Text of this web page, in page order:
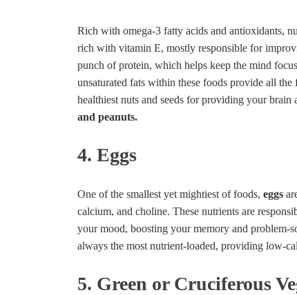
Rich with omega-3 fatty acids and antioxidants,
rich with vitamin E, mostly responsible for
punch of protein, which helps keep the mind
unsaturated fats within these foods provide all
healthiest nuts and seeds for providing your brain
and peanuts.
4. Eggs
One of the smallest yet mightiest of foods, eggs
calcium, and choline. These nutrients are
your mood, boosting your memory and
always the most nutrient-loaded, providing low-
5. Green or Cruciferous